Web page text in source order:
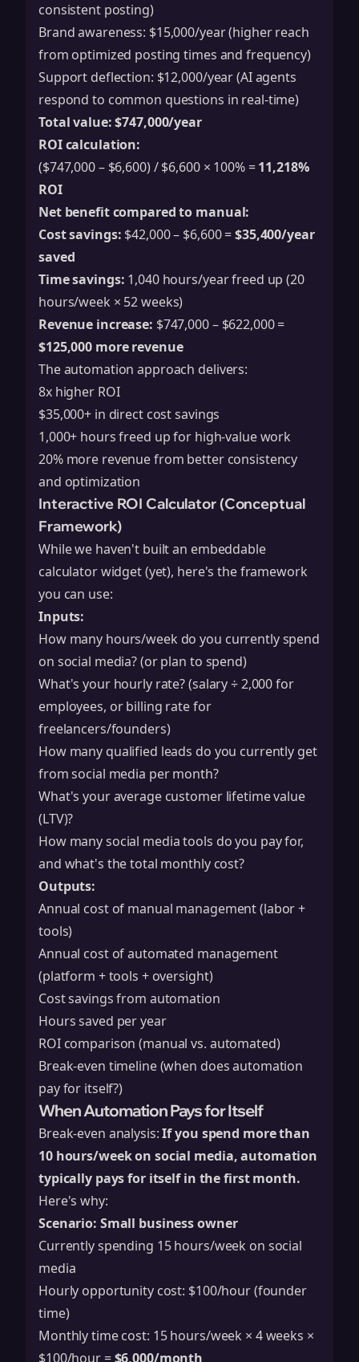
consistent posting)
Brand awareness: $15,000/year (higher reach
from optimized posting times and frequency)
Support deflection: $12,000/year (AI agents
respond to common questions in real-time)
Total value: $747,000/year
ROI calculation:
($747,000 – $6,600) / $6,600 × 100% =11,218%
ROI
Net benefit compared to manual:
Cost savings: $42,000 – $6,600 =$35,400/year
saved
Time savings: 1,040 hours/year freed up (20
hours/week × 52 weeks)
Revenue increase: $747,000 – $622,000 =
$125,000 more revenue
The automation approach delivers:
8x higher ROI
$35,000+ in direct cost savings
1,000+ hours freed up for high-value work
20% more revenue from better consistency
and optimization
Interactive ROI Calculator (Conceptual
Framework)
While we haven't built an embeddable
calculator widget (yet), here's the framework
you can use:
Inputs:
How many hours/week do you currently spend
on social media? (or plan to spend)
What's your hourly rate? (salary ÷ 2,000 for
employees, or billing rate for
freelancers/founders)
How many qualified leads do you currently get
from social media per month?
What's your average customer lifetime value
(LTV)?
How many social media tools do you pay for,
and what's the total monthly cost?
Outputs:
Annual cost of manual management (labor +
tools)
Annual cost of automated management
(platform + tools + oversight)
Cost savings from automation
Hours saved per year
ROI comparison (manual vs. automated)
Break-even timeline (when does automation
pay for itself?)
When Automation Pays for Itself
Break-even analysis:If you spend more than
10 hours/week on social media, automation
typically pays for itself in the first month.
Here's why:
Scenario: Small business owner
Currently spending 15 hours/week on social
media
Hourly opportunity cost: $100/hour (founder
time)
Monthly time cost: 15 hours/week × 4 weeks ×
$100/hour =$6,000/month